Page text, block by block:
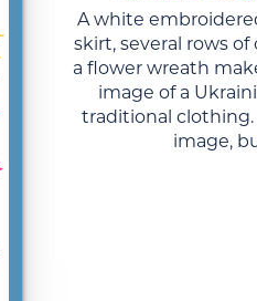
A white
skirt, several rows of
a flower wreath
image of a
traditional clothing.
image,